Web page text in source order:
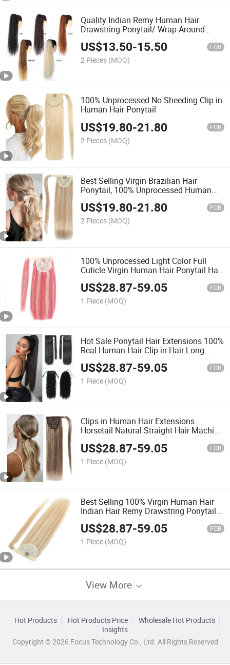
Quality Indian Remy Human Hair
Drawstring Ponytail/ Wrap Around
Ponytail Hair Extensions
US$13.50-15.50 FOB
2 Pieces (MOQ)
100% Unprocessed No Sheeding Clip in
Human Hair Ponytail
US$19.80-21.80 FOB
2 Pieces (MOQ)
Best Selling Virgin Brazilian Hair
Ponytail, 100% Unprocessed Human
Hair Ponytail
US$19.80-21.80 FOB
2 Pieces (MOQ)
100% Unprocessed Light Color Full
Cuticle Virgin Human Hair Ponytail Hair
Extension
US$28.87-59.05 FOB
1 Piece (MOQ)
Hot Sale Ponytail Hair Extensions 100%
Real Human Hair Clip in Hair Long
Straight Wrap Around Ponytail
US$28.87-59.05 FOB
1 Piece (MOQ)
Clips in Human Hair Extensions
Horsetail Natural Straight Hair Machine
US$28.87-59.05 FOB
1 Piece (MOQ)
Best Selling 100% Virgin Human Hair
Indian Hair Remy Drawstring Ponytail
Clip in Huamn Hair Extension
US$28.87-59.05 FOB
1 Piece (MOQ)
View More
Hot Products Hot Products Price
Wholesale Hot Products
Insights
Copyright © 2026 Focus Technology Co., Ltd. All Rights Reserved